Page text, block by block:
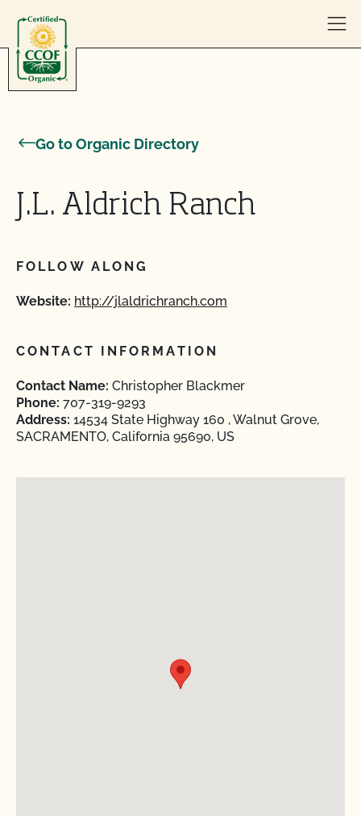
Go to Organic Directory
J.L. Aldrich Ranch
FOLLOW ALONG
Website: http://jlaldrichranch.com
CONTACT INFORMATION
Contact Name: Christopher Blackmer
Phone: 707-319-9293
Address: 14534 State Highway 160 , Walnut Grove,
SACRAMENTO, California 95690, US